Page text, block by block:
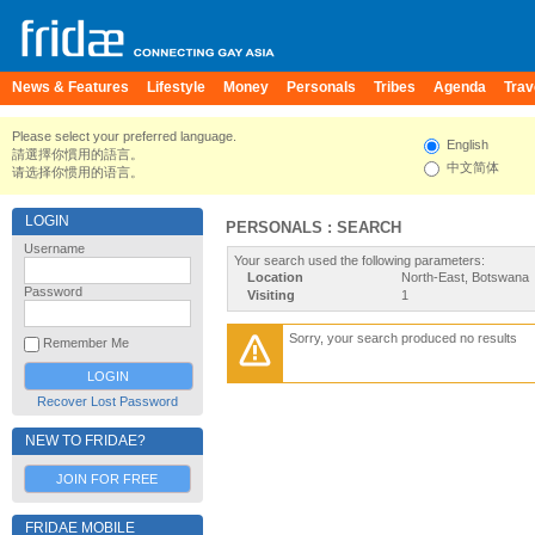
News & Features Lifestyle Money Personals Tribes Agenda
Please select your preferred language.
請選擇你慣用的語言。
请选择你惯用的语言。
English
中文简体
LOGIN
Username
Password
Remember Me
Recover Lost Password
NEW TO FRIDAE?
JOIN FOR FREE
FRIDAE MOBILE
PERSONALS : SEARCH
Your search used the following parameters:
Location
North-East, Botswana
Visiting
1
Sorry, your search produced no results